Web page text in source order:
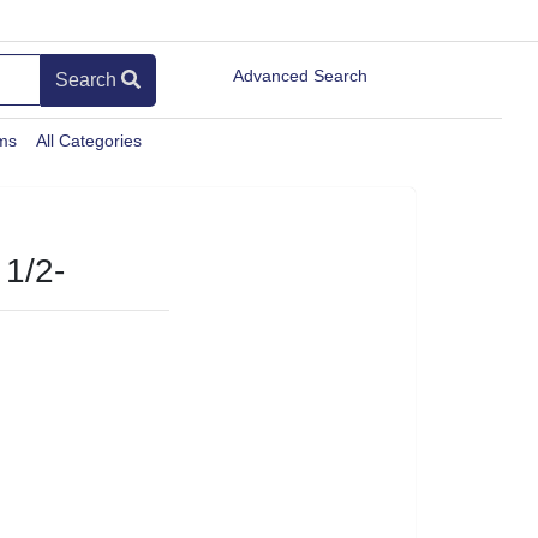
Search Advanced Search
All Categories
2-